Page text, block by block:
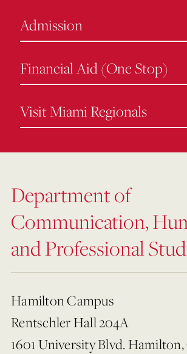
Admission
Financial Aid (One Stop)
Visit Miami Regionals
Department of
Communication,
and Professional
Hamilton Campus
Rentschler Hall 204A
1601 University Blvd.